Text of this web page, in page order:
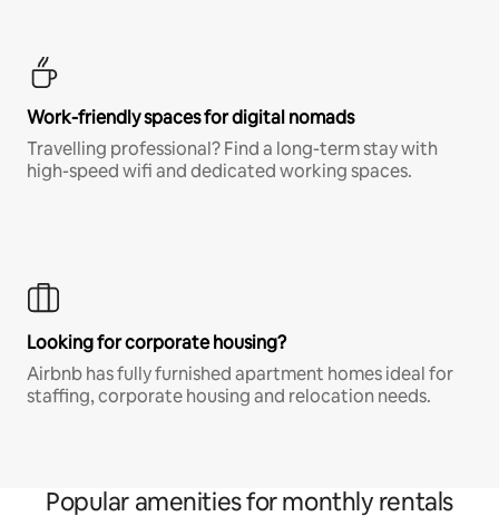
Work-friendly spaces for digital nomads
Travelling professional? Find a long-term stay with
high-speed wifi and dedicated working spaces.
Looking for corporate housing?
Airbnb has fully furnished apartment homes ideal for
staffing, corporate housing and relocation needs.
Popular amenities for monthly rentals